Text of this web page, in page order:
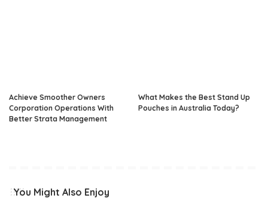
Achieve Smoother Owners
Corporation Operations With
Better Strata Management
What Makes the Best Stand Up
Pouches in Australia Today?
You Might Also Enjoy